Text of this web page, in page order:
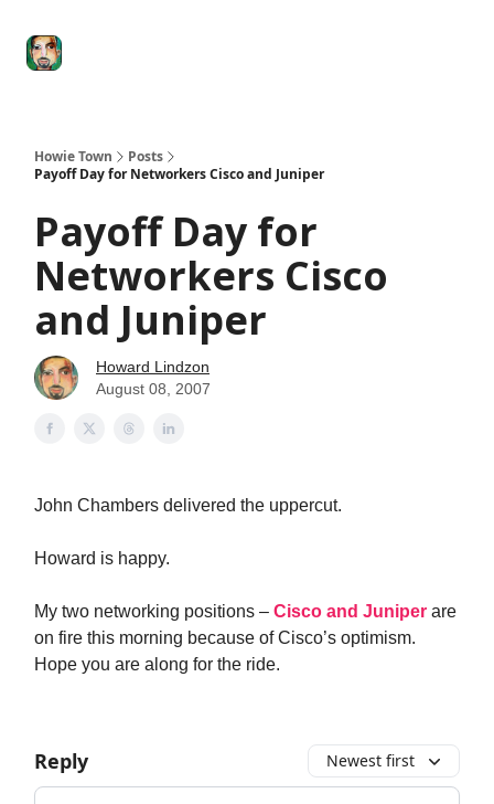
Howie Town
Posts
Payoff Day for Networkers Cisco and Juniper
Payoff Day for
Networkers Cisco
and Juniper
Howard Lindzon
August 08, 2007
John Chambers delivered the uppercut.
Howard is happy.
My two networking positions – Cisco and Juniper are
on fire this morning because of Cisco’s optimism.
Hope you are along for the ride.
Reply Newest first